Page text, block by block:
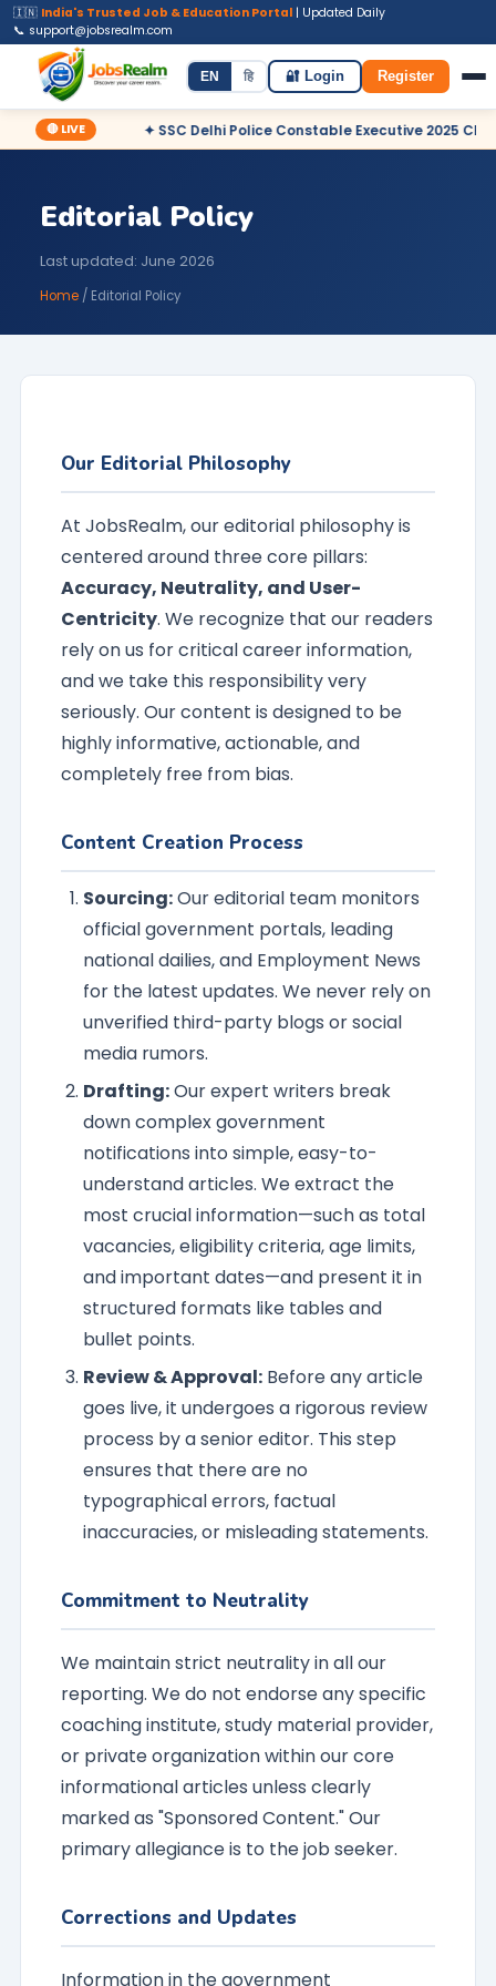
🇮🇳 India's Trusted Job & Education Portal | Updated Daily
📞 support@jobsrealm.com
Home Jobs Admit Card Syllabus
EN हि 🔐 Login Register
🔴 LIVE ✦ SSC Delhi Police Constable Executive 2025 CBT
Editorial Policy
Last updated: June 2026
Home / Editorial Policy
Our Editorial Philosophy
At JobsRealm, our editorial philosophy is
centered around three core pillars:
Accuracy, Neutrality, and User-
Centricity. We recognize that our readers
rely on us for critical career information,
and we take this responsibility very
seriously. Our content is designed to be
highly informative, actionable, and
completely free from bias.
Content Creation Process
Sourcing:Our editorial team monitors
official government portals, leading
national dailies, and Employment News
for the latest updates. We never rely on
unverified third-party blogs or social
media rumors.
Drafting:Our expert writers break
down complex government
notifications into simple, easy-to-
understand articles. We extract the
most crucial information—such as total
vacancies, eligibility criteria, age limits,
and important dates—and present it in
structured formats like tables and
bullet points.
Review & Approval: Before any article
goes live, it undergoes a rigorous review
process by a senior editor. This step
ensures that there are no
typographical errors, factual
inaccuracies, or misleading statements.
Commitment to Neutrality
We maintain strict neutrality in all our
reporting. We do not endorse any specific
coaching institute, study material provider,
or private organization within our core
informational articles unless clearly
marked as "Sponsored Content." Our
primary allegiance is to the job seeker.
Corrections and Updates
Information in the government